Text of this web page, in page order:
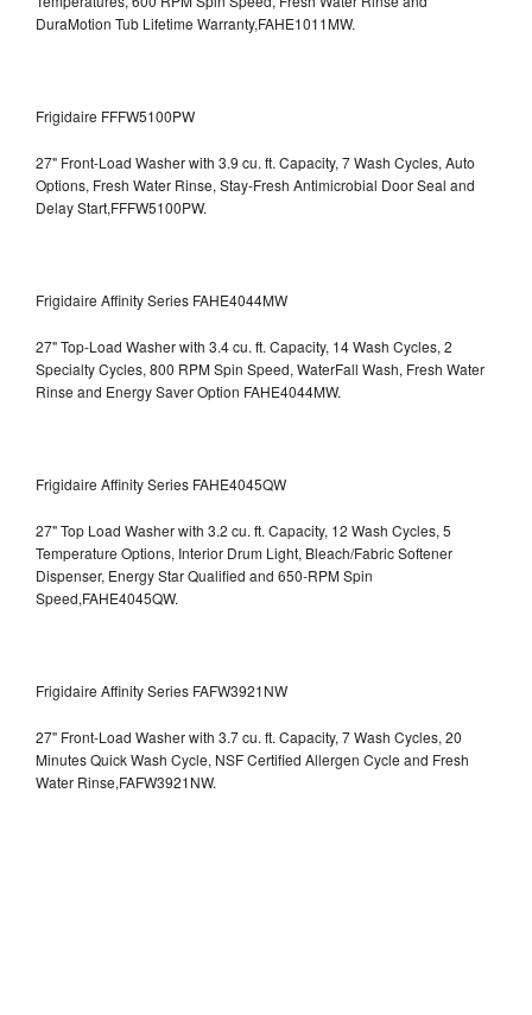
DuraMotion Tub Lifetime Warranty,FAHE1011MW.
Frigidaire FFFW5100PW
27" Front-Load Washer with 3.9 cu. ft. Capacity, 7 Wash Cycles, Auto
Options, Fresh Water Rinse, Stay-Fresh Antimicrobial Door Seal and
Delay Start,FFFW5100PW.
Frigidaire Affinity Series FAHE4044MW
27" Top-Load Washer with 3.4 cu. ft. Capacity, 14 Wash Cycles, 2
Specialty Cycles, 800 RPM Spin Speed, WaterFall Wash, Fresh Water
Rinse and Energy Saver Option FAHE4044MW.
Frigidaire Affinity Series FAHE4045QW
27" Top Load Washer with 3.2 cu. ft. Capacity, 12 Wash Cycles, 5
Temperature Options, Interior Drum Light, Bleach/Fabric Softener
Dispenser, Energy Star Qualified and 650-RPM Spin
Speed,FAHE4045QW.
Frigidaire Affinity Series FAFW3921NW
27" Front-Load Washer with 3.7 cu. ft. Capacity, 7 Wash Cycles, 20
Minutes Quick Wash Cycle, NSF Certified Allergen Cycle and Fresh
Water Rinse,FAFW3921NW.